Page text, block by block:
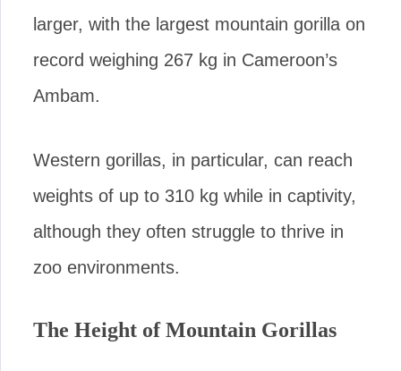
larger, with the largest mountain gorilla on
record weighing 267 kg in Cameroon’s
Ambam.
Western gorillas, in particular, can reach
weights of up to 310 kg while in captivity,
although they often struggle to thrive in
zoo environments.
The Height of Mountain Gorillas